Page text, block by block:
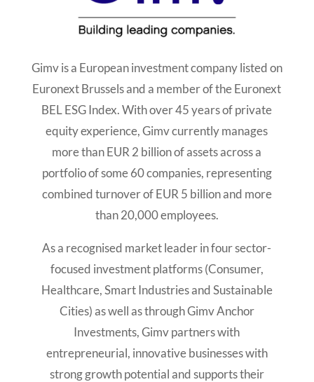
Gimv is a European investment company listed on
Euronext Brussels and a member of the Euronext
BEL ESG Index. With over 45 years of private
equity experience, Gimv currently manages
more than EUR 2 billion of assets across a
portfolio of some 60 companies, representing
combined turnover of EUR 5 billion and more
than 20,000 employees.
As a recognised market leader in four sector-
focused investment platforms (Consumer,
Healthcare, Smart Industries and Sustainable
Cities) as well as through Gimv Anchor
Investments, Gimv partners with
entrepreneurial, innovative businesses with
strong growth potential and supports their